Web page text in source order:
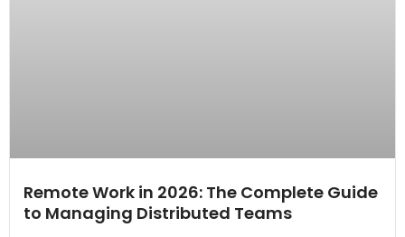
Remote Work in 2026: The Complete Guide
to Managing Distributed Teams